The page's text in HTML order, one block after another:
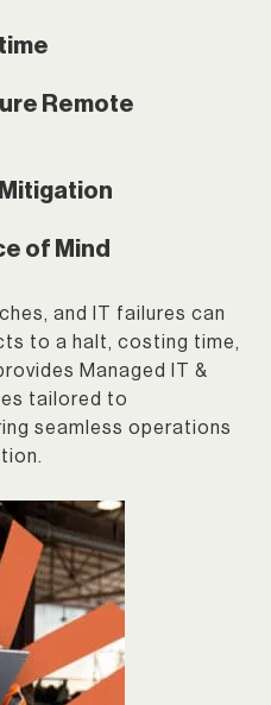
Remote
of Mind
and IT failures can
to a halt, costing time,
Managed IT &
tailored to
seamless operations